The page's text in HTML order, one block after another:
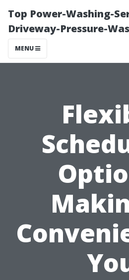
Top Power-Washing-
Driveway-Pressure-
MENU